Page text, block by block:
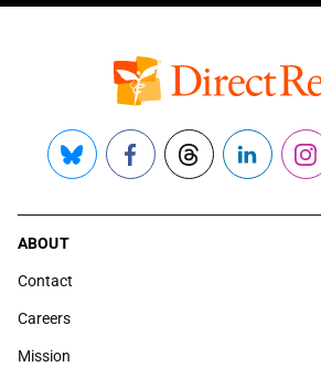
Bluesky FacebookThreadsLinkedIn
ABOUT
Contact
Careers
Mission